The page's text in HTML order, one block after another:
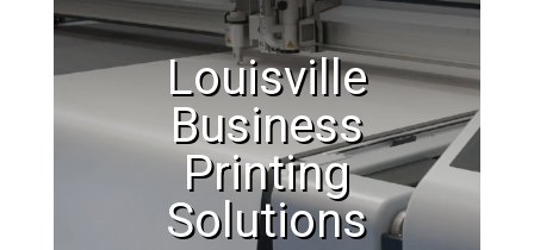
Louisville
Business
Printing
Solutions